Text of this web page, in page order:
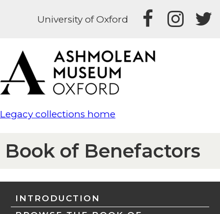
University of Oxford
Legacy collections home
Book of Benefactors
INTRODUCTION